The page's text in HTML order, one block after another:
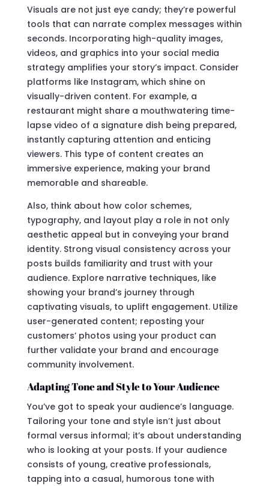
Visuals are not just eye candy; they’re powerful
tools that can narrate complex messages within
seconds. Incorporating high-quality images,
videos, and graphics into your social media
strategy amplifies your story’s impact. Consider
platforms like Instagram, which shine on
visually-driven content. For example, a
restaurant might share a mouthwatering time-
lapse video of a signature dish being prepared,
instantly capturing attention and enticing
viewers. This type of content creates an
immersive experience, making your brand
memorable and shareable.
Also, think about how color schemes,
typography, and layout play a role in not only
aesthetic appeal but in conveying your brand
identity. Strong visual consistency across your
posts builds familiarity and trust with your
audience. Explore narrative techniques, like
showing your brand’s journey through
captivating visuals, to uplift engagement. Utilize
user-generated content; reposting your
customers’ photos using your product can
further validate your brand and encourage
community involvement.
Adapting Tone and Style to Your Audience
You’ve got to speak your audience’s language.
Tailoring your tone and style isn’t just about
formal versus informal; it’s about understanding
who is looking at your posts. If your audience
consists of young, creative professionals,
tapping into a casual, humorous tone with